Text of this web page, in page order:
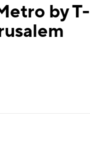
by T-